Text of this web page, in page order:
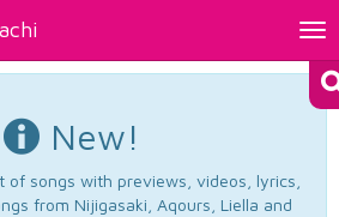
New!
of songs with previews, videos, lyrics,
from Nijigasaki, Aqours, Liella and